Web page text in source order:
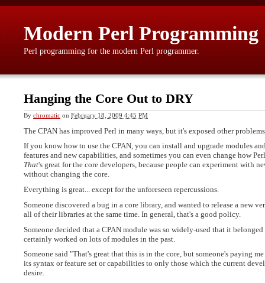
Modern Perl Programming
Perl programming for the modern Perl programmer.
Hanging the Core Out to DRY
By chromatic on February 18, 2009 4:45 PM
The CPAN has improved Perl in many ways, but it's exposed other
If you know how to use the CPAN, you can install and upgrade modules
features and new capabilities, and sometimes you can even change how
That's great for the core developers, because people can experiment with
without changing the core.
Everything is great... except for the unforeseen repercussions.
Someone discovered a bug in a core library, and wanted to release a new
all of their libraries at the same time. In general, that's a good policy.
Someone decided that a CPAN module was so widely-used that it
certainly worked on lots of modules in the past.
Someone said "That's great that this is in the core, but someone's paying
its syntax or feature set or capabilities to only those which the current
desire.